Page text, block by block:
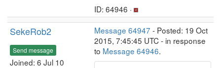
ID: 64946 ·
SekeRob2
Send message
Joined: 6 Jul 10
Message 64947 - Posted: 19 Oct
2015, 7:45:45 UTC - in response
to Message 64946.